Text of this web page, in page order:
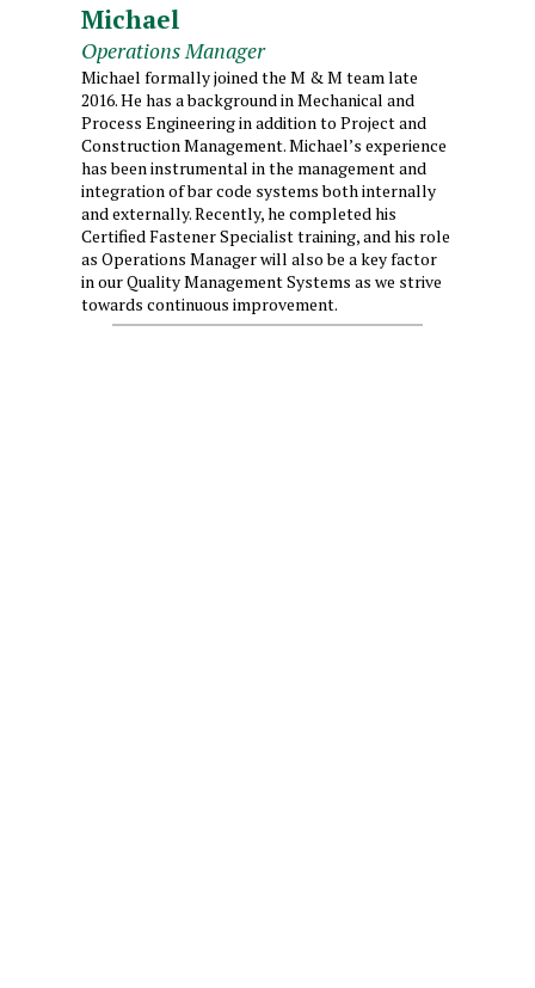
Michael
Operations Manager
Michael formally joined the M & M team late
2016. He has a background in Mechanical and
Process Engineering in addition to Project and
Construction Management. Michael’s experience
has been instrumental in the management and
integration of bar code systems both internally
and externally. Recently, he completed his
Certified Fastener Specialist training, and his role
as Operations Manager will also be a key factor
in our Quality Management Systems as we strive
towards continuous improvement.